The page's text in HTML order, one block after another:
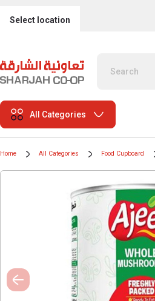
Select location
All Categories
Home All Categories Food Cupboard